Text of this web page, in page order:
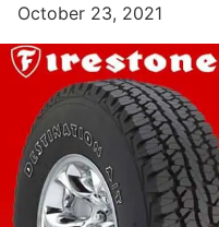
October 23, 2021